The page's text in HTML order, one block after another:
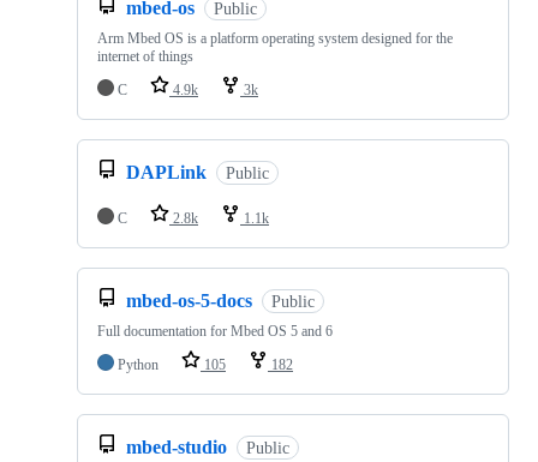
mbed-os Public
Arm Mbed OS is a platform operating system designed for the
internet of things
C
4.9k 3k
DAPLink Public
C 2.8k 1.1k
mbed-os-5-docs Public
Full documentation for Mbed OS 5 and 6
Python
105 182
mbed-studio Public